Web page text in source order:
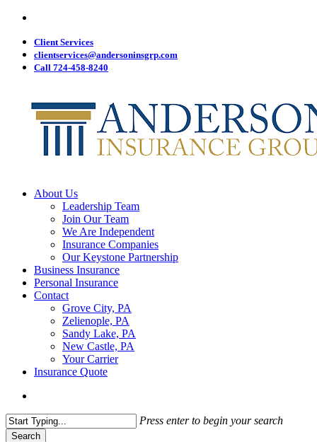
Skip
main
content
Group
on
Facebook
Client Services
clientservices@andersoninsgrp.com
Call 724-458-8240
Menu
About Us
Leadership Team
Join Our Team
We Are Independent
Insurance Companies
Our Keystone Partnership
Business Insurance
Personal Insurance
Contact
Grove City, PA
Zelienople, PA
Sandy Lake, PA
New Castle, PA
Your Carrier
Insurance Quote
Press enter to begin your search
Search